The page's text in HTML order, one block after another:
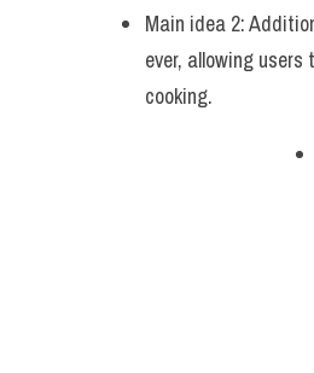
Main idea 2:
ever, allowing
cooking.